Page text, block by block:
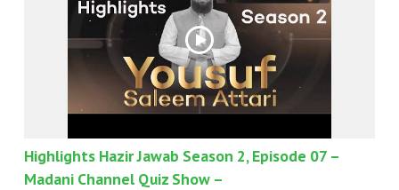
Highlights Hazir Jawab Season 2, Episode 07 –
Madani Channel Quiz Show –